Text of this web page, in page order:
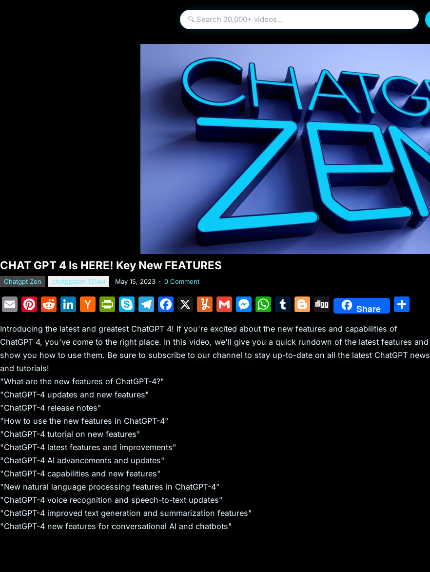
CHAT GPT 4 Is HERE! Key New FEATURES
Chatgpt Zen chatgptzen_i214yi May 15, 2023 · 0 Comment
E
ai
l
Pi
er
e
st
R
d
di
Li
k
e
n
H
c
k
N
e
w
s
Pr
tF
ri
n
dl
y
S
y
p
T
e
gr
m
F
c
e
X
Y
m
m
G
ai
l
M
s
s
W
at
s
T
m
bl
Bl
g
g
Di
g
g
Share
ar
e
Introducing the latest and greatest ChatGPT 4! If you're excited about the new features and capabilities of
ChatGPT 4, you've come to the right place. In this video, we'll give you a quick rundown of the latest features and
show you how to use them. Be sure to subscribe to our channel to stay up-to-date on all the latest ChatGPT news
and tutorials!
"What are the new features of ChatGPT-4?"
"ChatGPT-4 updates and new features"
"ChatGPT-4 release notes"
"How to use the new features in ChatGPT-4"
"ChatGPT-4 tutorial on new features"
"ChatGPT-4 latest features and improvements"
"ChatGPT-4 AI advancements and updates"
"ChatGPT-4 capabilities and new features"
"New natural language processing features in ChatGPT-4"
"ChatGPT-4 voice recognition and speech-to-text updates"
"ChatGPT-4 improved text generation and summarization features"
"ChatGPT-4 new features for conversational AI and chatbots"